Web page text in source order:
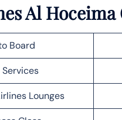
Al
Board
Lounges